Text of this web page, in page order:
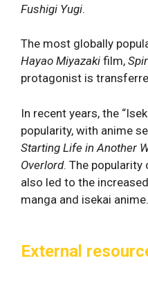
Fushigi Yugi.
The most globally
Hayao Miyazaki film,
protagonist is
In recent years, the
popularity, with anime
Starting Life in Another
Overlord. The popularity
also led to the
manga and isekai anime.
External